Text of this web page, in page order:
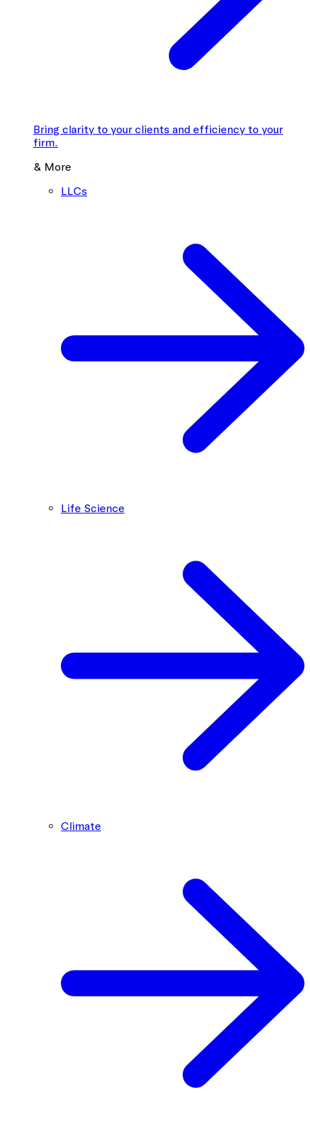
Bring clarity to your clients and efficiency to your
firm.
& More
LLCs
Life Science
Climate